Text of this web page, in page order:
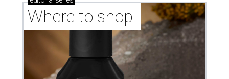
Where to shop